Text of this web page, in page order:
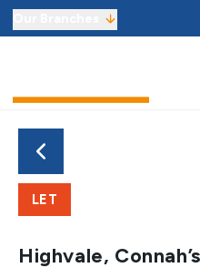
LET
Highvale,